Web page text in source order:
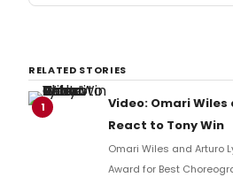
RELATED STORIES
1
Video: Omari
React to Tony Win
Omari Wiles and Arturo
Award for Best